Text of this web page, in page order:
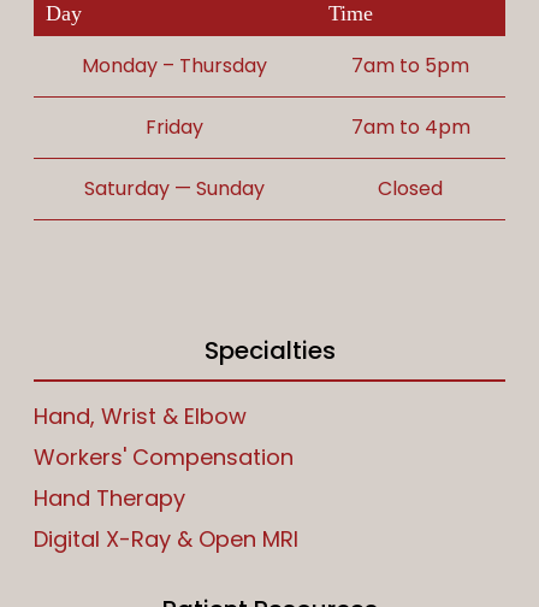
Day Time
Monday – Thursday 7am to 5pm
Friday 7am to 4pm
Saturday — Sunday Closed
Specialties
Hand, Wrist & Elbow
Workers' Compensation
Hand Therapy
Digital X-Ray & Open MRI